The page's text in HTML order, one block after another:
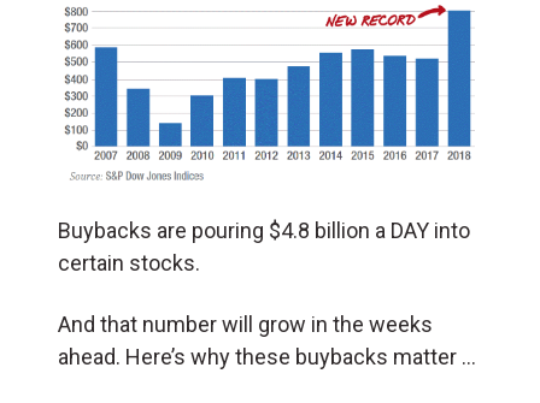
Buybacks are pouring $4.8 billion a DAY into
certain stocks.
And that number will grow in the weeks
ahead. Here’s why these buybacks matter …